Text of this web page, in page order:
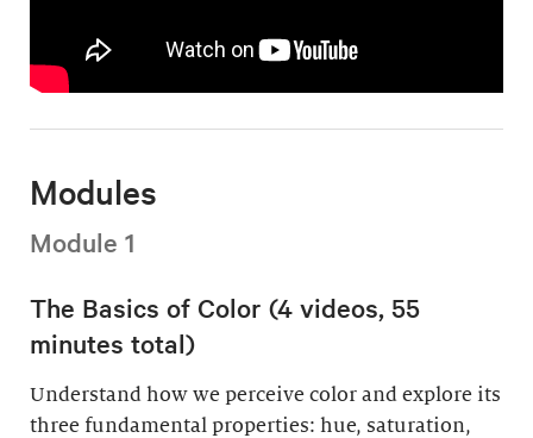
Modules
Module 1
The Basics of Color (4 videos, 55
minutes total)
Understand how we perceive color and explore its
three fundamental properties: hue, saturation,